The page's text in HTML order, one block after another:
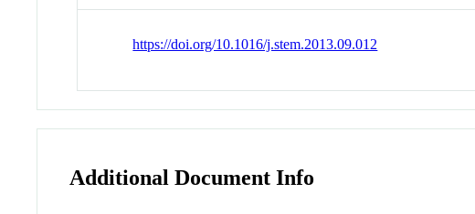
https://doi.org/10.1016/j.stem.2013.09.012
Additional Document Info